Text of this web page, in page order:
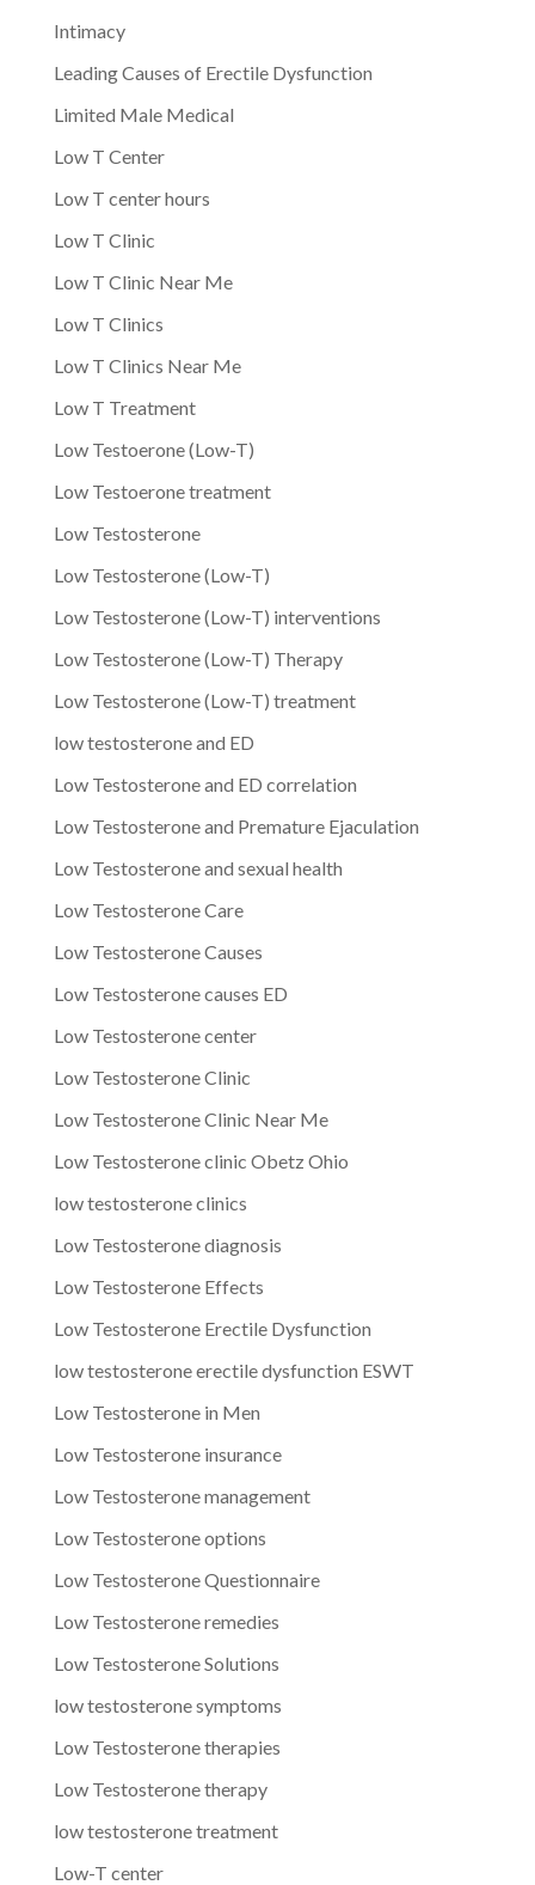
Intimacy
Leading Causes of Erectile Dysfunction
Limited Male Medical
Low T Center
Low T center hours
Low T Clinic
Low T Clinic Near Me
Low T Clinics
Low T Clinics Near Me
Low T Treatment
Low Testoerone (Low-T)
Low Testoerone treatment
Low Testosterone
Low Testosterone (Low-T)
Low Testosterone (Low-T) interventions
Low Testosterone (Low-T) Therapy
Low Testosterone (Low-T) treatment
low testosterone and ED
Low Testosterone and ED correlation
Low Testosterone and Premature Ejaculation
Low Testosterone and sexual health
Low Testosterone Care
Low Testosterone Causes
Low Testosterone causes ED
Low Testosterone center
Low Testosterone Clinic
Low Testosterone Clinic Near Me
Low Testosterone clinic Obetz Ohio
low testosterone clinics
Low Testosterone diagnosis
Low Testosterone Effects
Low Testosterone Erectile Dysfunction
low testosterone erectile dysfunction ESWT
Low Testosterone in Men
Low Testosterone insurance
Low Testosterone management
Low Testosterone options
Low Testosterone Questionnaire
Low Testosterone remedies
Low Testosterone Solutions
low testosterone symptoms
Low Testosterone therapies
Low Testosterone therapy
low testosterone treatment
Low-T center